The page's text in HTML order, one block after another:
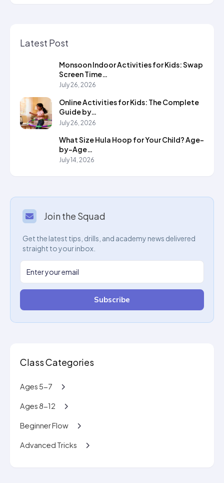
Latest Post
Monsoon Indoor Activities for Kids: Swap
Screen Time…
July 26, 2026
Online Activities for Kids: The Complete
Guide by…
July 26, 2026
What Size Hula Hoop for Your Child? Age-
by-Age…
July 14, 2026
Join the Squad
Get the latest tips, drills, and academy news delivered
straight to your inbox.
Subscribe
Class Categories
Ages 5-7
Ages 8-12
Beginner Flow
Advanced Tricks